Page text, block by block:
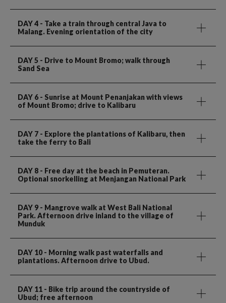
DAY 4 - Take a train through central Java to
Malang. Evening orientation of the city
DAY 5 - Drive to Mount Bromo; walk through
Sand Sea
DAY 6 - Sunrise at Mount Penanjakan with views
of Mount Bromo; drive to Kalibaru
DAY 7 - Explore the plantations of Kalibaru, then
take the ferry to Bali
DAY 8 - Free day at the beach in Pemuteran.
Optional snorkelling at Menjangan National Park
DAY 9 - Mangrove walk at West Bali National
Park. Afternoon drive inland to the village of
Munduk
DAY 10- Morning walk past waterfalls and
plantations. Afternoon drive to Ubud.
DAY 11 - Bike trip around the countryside of
Ubud; free afternoon